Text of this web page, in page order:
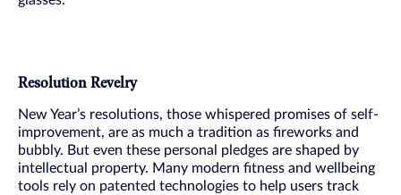
Resolution Revelry
New Year’s resolutions, those whispered promises of self-
improvement, are as much a tradition as fireworks and
bubbly. But even these personal pledges are shaped by
intellectual property. Many modern fitness and wellbeing
tools rely on patented technologies to help users track